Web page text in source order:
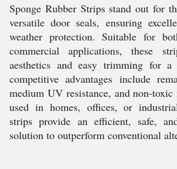
Sponge Rubber Strips stand out for
versatile door seals, ensuring
weather protection. Suitable for
commercial applications, these
aesthetics and easy trimming for
competitive advantages include
medium UV resistance, and non-
used in homes, offices, or
strips provide an efficient, safe,
solution to outperform conventional